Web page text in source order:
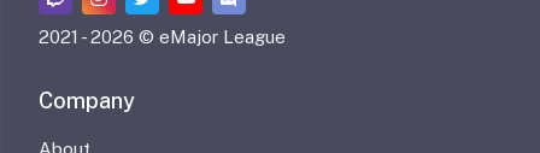
2021 -2026 © eMajor League
Company